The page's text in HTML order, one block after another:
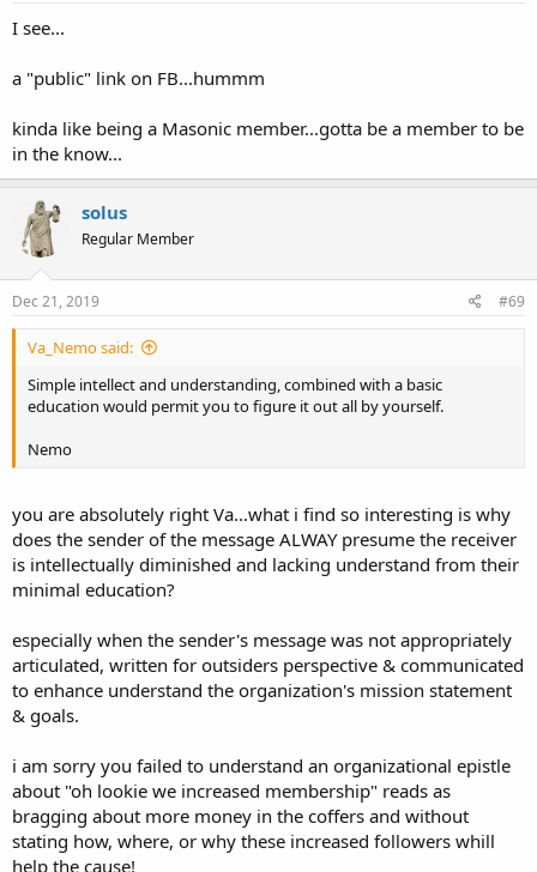
I see...
a "public" link on FB...hummm
kinda like being a Masonic member...gotta be a member to be
in the know...
solus
Regular Member
Dec 21, 2019 #69
Va_Nemo said:
Simple intellect and understanding, combined with a basic
education would permit you to figure it out all by yourself.
Nemo
you are absolutely right Va...what i find so interesting is why
does the sender of the message ALWAY presume the receiver
is intellectually diminished and lacking understand from their
minimal education?
especially when the sender's message was not appropriately
articulated, written for outsiders perspective & communicated
to enhance understand the organization's mission statement
& goals.
i am sorry you failed to understand an organizational epistle
about "oh lookie we increased membership" reads as
bragging about more money in the coffers and without
stating how, where, or why these increased followers whill
help the cause!